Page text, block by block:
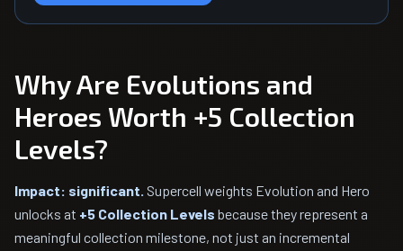
Why Are Evolutions and
Heroes Worth +5 Collection
Levels?
Impact: significant. Supercell weights Evolution and Hero
unlocks at +5 Collection Levels because they represent a
meaningful collection milestone, not just an incremental